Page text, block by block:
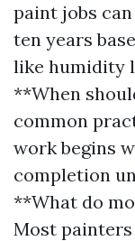
paint jobs
ten years
like humidity
**When
common
work begins
completion
**What do
Most painters